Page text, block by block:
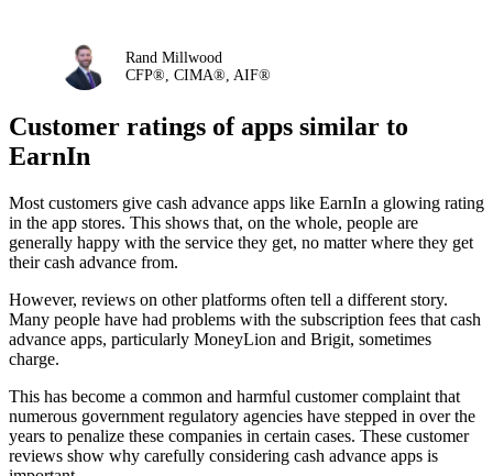
Rand Millwood
CFP®, CIMA®, AIF®
Customer ratings of apps similar to
EarnIn
Most customers give cash advance apps like EarnIn a glowing rating
in the app stores. This shows that, on the whole, people are
generally happy with the service they get, no matter where they get
their cash advance from.
However, reviews on other platforms often tell a different story.
Many people have had problems with the subscription fees that cash
advance apps, particularly MoneyLion and Brigit, sometimes
charge.
This has become a common and harmful customer complaint that
numerous government regulatory agencies have stepped in over the
years to penalize these companies in certain cases. These customer
reviews show why carefully considering cash advance apps is